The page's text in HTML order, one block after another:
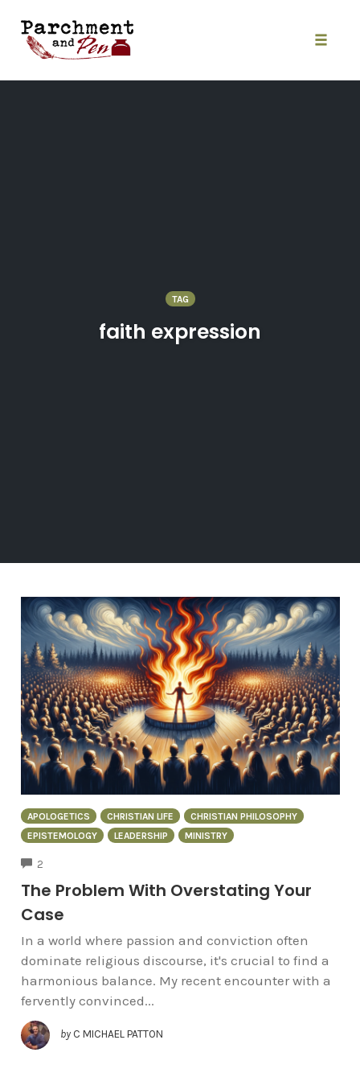
content
TAG
faith expression
APOLOGETICS CHRISTIAN LIFE
CHRISTIAN PHILOSOPHY
EPISTEMOLOGY
LEADERSHIP MINISTRY
2
The Problem With Overstating Your
Case
In a world where passion and conviction often
dominate religious discourse, it's crucial to find a
harmonious balance. My recent encounter with a
fervently convinced...
by C MICHAEL PATTON